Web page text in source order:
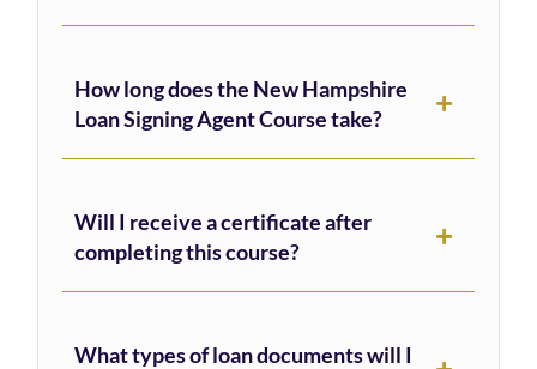
How long does the New Hampshire
Loan Signing Agent Course take?
Will I receive a certificate after
completing this course?
What types of loan documents will I